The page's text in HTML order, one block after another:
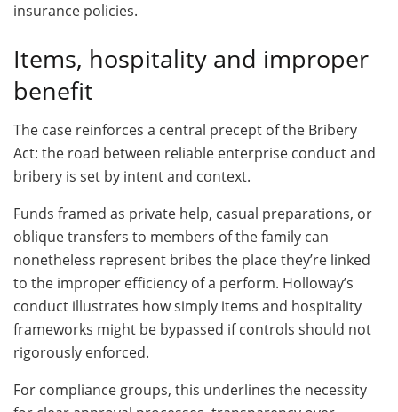
insurance policies.
Items, hospitality and improper
benefit
The case reinforces a central precept of the Bribery
Act: the road between reliable enterprise conduct and
bribery is set by intent and context.
Funds framed as private help, casual preparations, or
oblique transfers to members of the family can
nonetheless represent bribes the place they’re linked
to the improper efficiency of a perform. Holloway’s
conduct illustrates how simply items and hospitality
frameworks might be bypassed if controls should not
rigorously enforced.
For compliance groups, this underlines the necessity